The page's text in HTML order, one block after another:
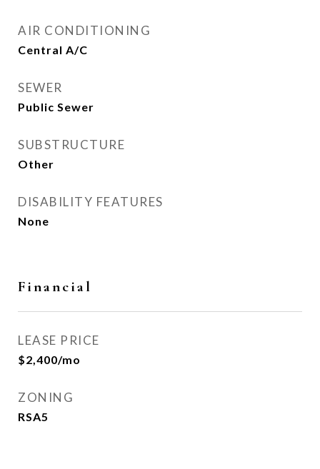
AIR CONDITIONING
Central A/C
SEWER
Public Sewer
SUBSTRUCTURE
Other
DISABILITY FEATURES
None
Financial
LEASE PRICE
$2,400/mo
ZONING
RSA5